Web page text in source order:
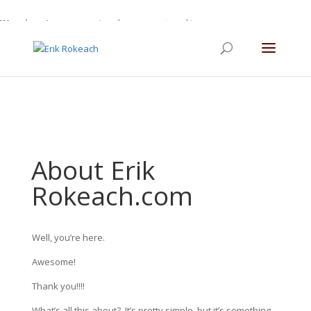
Warning
: A non-numeric value encountered in
/home/gdefltjs/public_html/erikrokeach.com/wp-
content/themes/Divi/functions.php
5763
About Erik
Rokeach.com
Well, you’re here.
Awesome!
Thank you!!!!